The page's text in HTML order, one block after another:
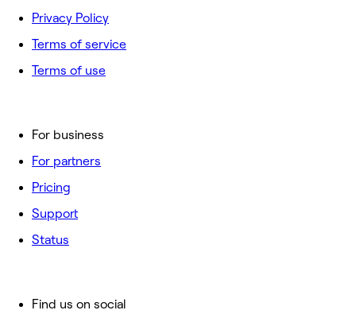
For business
For partners
Pricing
Support
Status
Privacy Policy
Terms of service
Terms of use
Find us on social